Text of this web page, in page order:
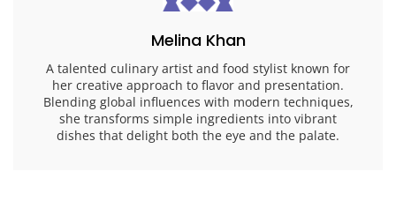
Melina Khan
A talented culinary artist and food stylist known for
her creative approach to flavor and presentation.
Blending global influences with modern techniques,
she transforms simple ingredients into vibrant
dishes that delight both the eye and the palate.